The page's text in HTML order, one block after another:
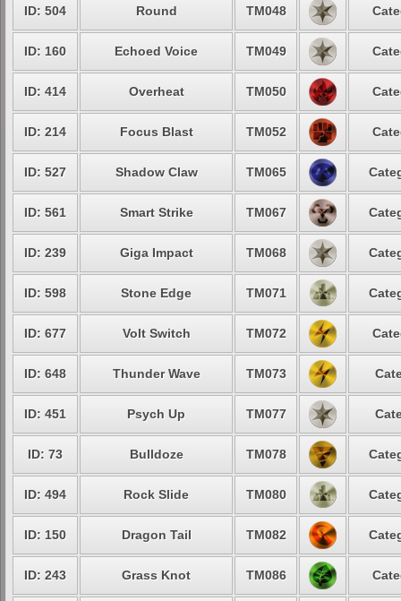
ID: 504 Round TM048
ID: 160 Echoed Voice TM049
ID: 414 Overheat TM050
ID: 214 Focus Blast TM052
ID: 527 Shadow Claw TM065
ID: 561 Smart Strike TM067
ID: 239 Giga Impact TM068
ID: 598 Stone Edge TM071
ID: 677 Volt Switch TM072
ID: 648 Thunder Wave TM073
ID: 451 Psych Up TM077
ID: 73 Bulldoze TM078
ID: 494 Rock Slide TM080
ID: 150 Dragon Tail TM082
ID: 243 Grass Knot TM086